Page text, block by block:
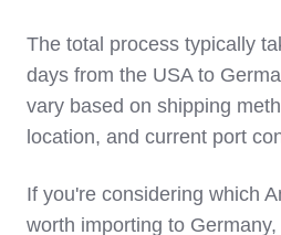
The total process typically
days from the USA to
vary based on shipping
location, and current port
If you're considering which
worth importing to